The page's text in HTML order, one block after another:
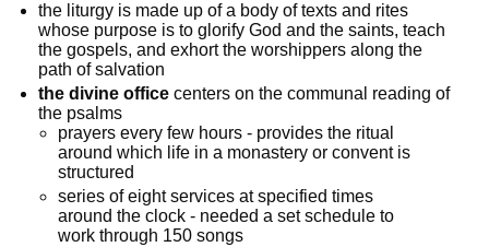
the liturgy is made up of a body of texts and rites
whose purpose is to glorify God and the saints, teach
the gospels, and exhort the worshippers along the
path of salvation
the divine office centers on the communal reading of
the psalms
prayers every few hours - provides the ritual
around which life in a monastery or convent is
structured
series of eight services at specified times
around the clock - needed a set schedule to
work through 150 songs